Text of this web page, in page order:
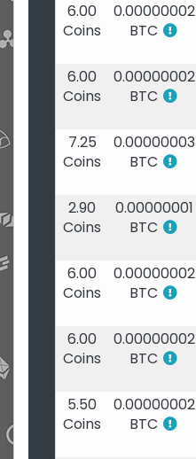
6.00
Coins
0.00000002
BTC
6.00
Coins
0.00000002
BTC
7.25
Coins
0.00000003
BTC
2.90
Coins
0.00000001
BTC
6.00
Coins
0.00000002
BTC
6.00
Coins
0.00000002
BTC
5.50
Coins
0.00000002
BTC